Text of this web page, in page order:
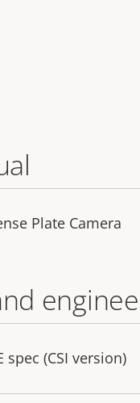
Plate Camera
spec (CSI version)